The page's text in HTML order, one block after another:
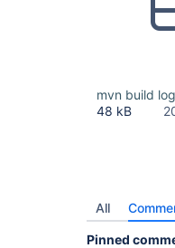
mvn build
48 kB
All
Pinned